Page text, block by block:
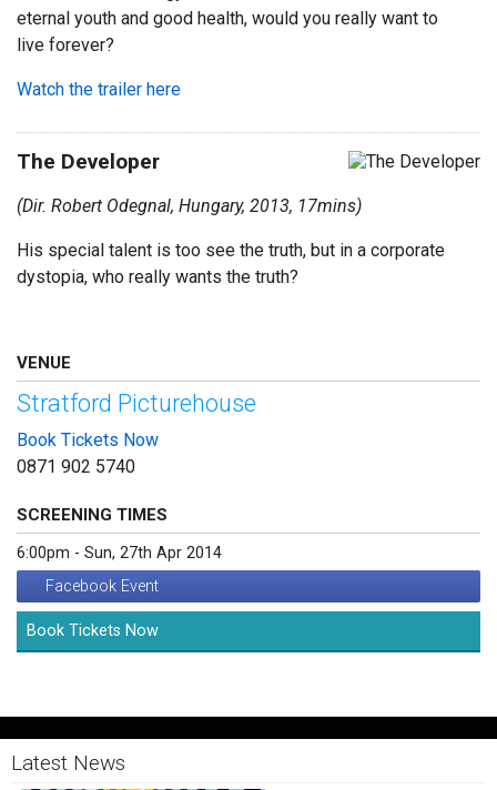
eternal youth and good health, would you really want to
live forever?
Watch the trailer here
The Developer
(Dir. Robert Odegnal, Hungary, 2013, 17mins)
His special talent is too see the truth, but in a corporate
dystopia, who really wants the truth?
VENUE
Stratford Picturehouse
Book Tickets Now
0871 902 5740
SCREENING TIMES
6:00pm - Sun, 27th Apr 2014
Facebook Event
Book Tickets Now
Latest News